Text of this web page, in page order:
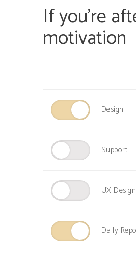
If you’re
motivation
Design
Support
UX Design
Daily